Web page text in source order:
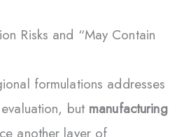
Risks and “May Contain
formulations addresses
but manufacturing